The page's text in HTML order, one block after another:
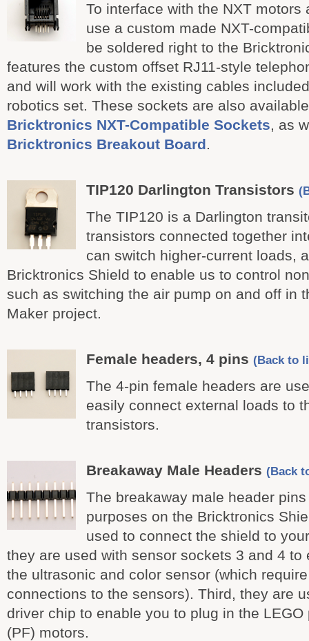
To interface with the NXT motors
use a custom made NXT-
be soldered right to the
features the custom offset RJ11-style
and will work with the existing cables
robotics set. These sockets are also
Bricktronics NXT-Compatible Sockets, as
Bricktronics Breakout Board.
TIP120 Darlington Transistors
The TIP120 is a Darlington
transistors connected together
can switch higher-current loads,
Bricktronics Shield to enable us to control
such as switching the air pump on and off in
Maker project.
Female headers, 4 pins (Back to
The 4-pin female headers are
easily connect external loads to
transistors.
Breakaway Male Headers (Back
The breakaway male header
purposes on the Bricktronics
used to connect the shield to
they are used with sensor sockets 3 and 4 to
the ultrasonic and color sensor (which
connections to the sensors). Third, they are
driver chip to enable you to plug in the LEGO
(PF) motors.